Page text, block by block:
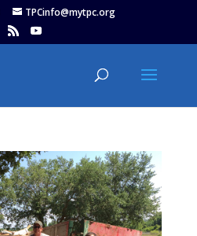
TPCinfo@mytpc.org